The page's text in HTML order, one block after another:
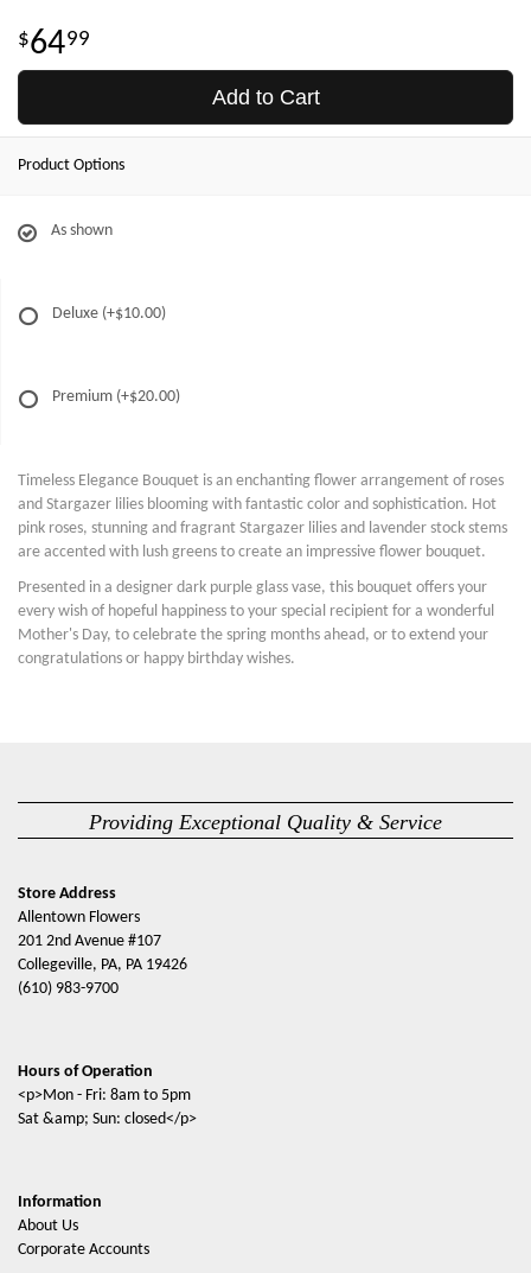
6499
Add to Cart
Product Options
As shown
Deluxe (+$10.00)
Premium (+$20.00)
Timeless Elegance Bouquet is an enchanting flower arrangement of roses
and Stargazer lilies blooming with fantastic color and sophistication. Hot
pink roses, stunning and fragrant Stargazer lilies and lavender stock stems
are accented with lush greens to create an impressive flower bouquet.
Presented in a designer dark purple glass vase, this bouquet offers your
every wish of hopeful happiness to your special recipient for a wonderful
Mother's Day, to celebrate the spring months ahead, or to extend your
congratulations or happy birthday wishes.
Providing Exceptional Quality & Service
Store Address
Allentown Flowers
201 2nd Avenue #107
Collegeville, PA, PA 19426
(610) 983-9700
Hours of Operation
<p>Mon - Fri: 8am to 5pm
Sat &amp; Sun: closed</p>
Information
About Us
Corporate Accounts